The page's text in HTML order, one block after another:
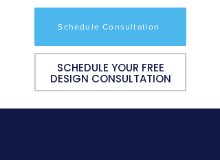
Schedule Consultation
SCHEDULE YOUR FREE
DESIGN CONSULTATION